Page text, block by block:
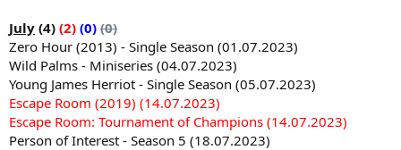
July (4) (2) (0) (0)
Zero Hour (2013) - Single Season (01.07.2023)
Wild Palms - Miniseries (04.07.2023)
Young James Herriot - Single Season (05.07.2023)
Escape Room (2019) (14.07.2023)
Escape Room: Tournament of Champions (14.07.2023)
Person of Interest - Season 5 (18.07.2023)